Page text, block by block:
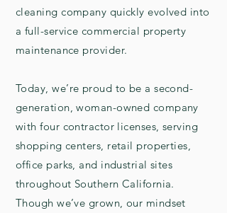
cleaning company quickly evolved into
a full-service commercial property
maintenance provider.
Today, we’re proud to be a second-
generation, woman-owned company
with four contractor licenses, serving
shopping centers, retail properties,
office parks, and industrial sites
throughout Southern California.
Though we’ve grown, our mindset